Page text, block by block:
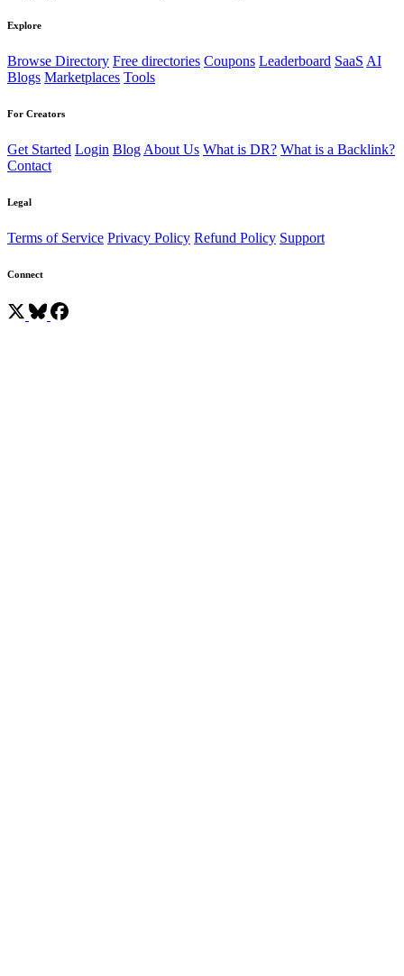
Explore
Browse Directory Free directories Coupons Leaderboard SaaS AI
Blogs Marketplaces Tools
For Creators
Get Started Login Blog About Us What is DR? What is a Backlink?
Contact
Legal
Terms of Service Privacy Policy Refund Policy Support
Connect